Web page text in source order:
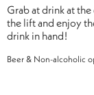
Grab at drink at
the lift and enjoy
drink in hand!
Beer & Non-alcoholic